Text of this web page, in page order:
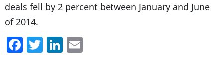
deals fell by 2 percent between January and June
of 2014.
F T Li